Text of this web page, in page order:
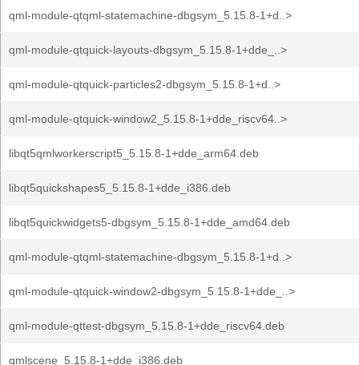
qml-module-qtqml-statemachine-dbgsym_5.15.8-1+d..>
qml-module-qtquick-layouts-dbgsym_5.15.8-1+dde_..>
qml-module-qtquick-particles2-dbgsym_5.15.8-1+d..>
qml-module-qtquick-window2_5.15.8-1+dde_riscv64..>
libqt5qmlworkerscript5_5.15.8-1+dde_arm64.deb
libqt5quickshapes5_5.15.8-1+dde_i386.deb
libqt5quickwidgets5-dbgsym_5.15.8-1+dde_amd64.deb
qml-module-qtqml-statemachine-dbgsym_5.15.8-1+d..>
qml-module-qtquick-window2-dbgsym_5.15.8-1+dde_..>
qml-module-qttest-dbgsym_5.15.8-1+dde_riscv64.deb
qmlscene_5.15.8-1+dde_i386.deb